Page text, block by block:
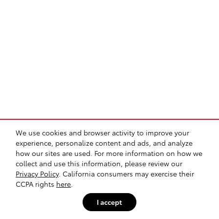
We use cookies and browser activity to improve your
experience, personalize content and ads, and analyze
how our sites are used. For more information on how we
collect and use this information, please review our
Privacy Policy. California consumers may exercise their
CCPA rights here
I accept